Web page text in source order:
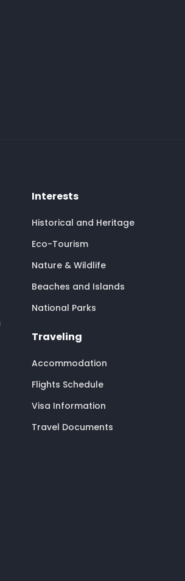
Interests
Historical and Heritage
Eco-Tourism
Nature & Wildlife
Beaches and Islands
National Parks
Traveling
Accommodation
Flights Schedule
Visa Information
Travel Documents